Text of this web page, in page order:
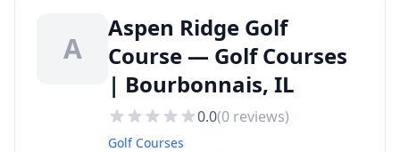
A
Aspen Ridge Golf
Course — Golf Courses
| Bourbonnais, IL
0.0(0 reviews)
Golf Courses